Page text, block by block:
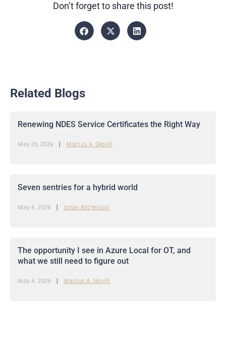
Don’t forget to share this post!
Related Blogs
Renewing NDES Service Certificates the Right Way
Marius A. Skovli
May 25, 2026
Seven sentries for a hybrid world
Jonas Börjesson
May 6, 2026
The opportunity I see in Azure Local for OT, and
what we still need to figure out
Marius A. Skovli
May 4, 2026